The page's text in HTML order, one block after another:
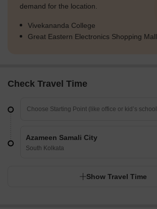
demand for the location.
Vivekananda College
Great Eastern Electronics Shopping Mall
Check Travel Time
Azameen Samali City
South Kolkata
Show Travel Time